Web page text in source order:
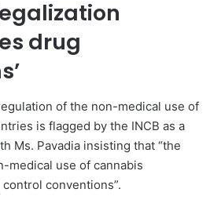
drug
of the non-medical use of
is flagged by the INCB as a
Ms. Pavadia insisting that “the
medical use of cannabis
conventions”.